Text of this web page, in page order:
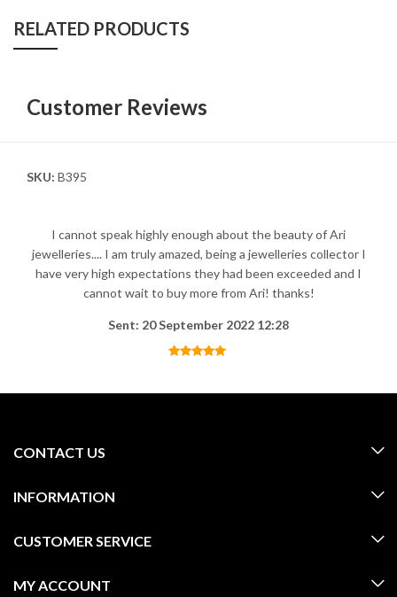
RELATED PRODUCTS
Customer Reviews
SKU: B395
I cannot speak highly enough about the beauty of Ari
jewelleries.... I am truly amazed, being a jewelleries collector I
have very high expectations they had been exceeded and I
cannot wait to buy more from Ari! thanks!
Sent: 20 September 2022 12:28
CONTACT US
INFORMATION
CUSTOMER SERVICE
MY ACCOUNT